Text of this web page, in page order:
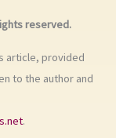
reserved.
article, provided
to the author and
.